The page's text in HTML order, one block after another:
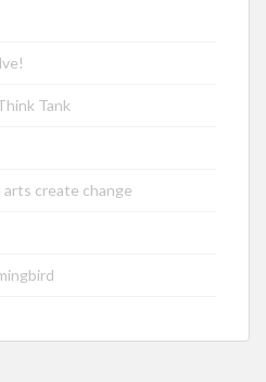
Tank
create change